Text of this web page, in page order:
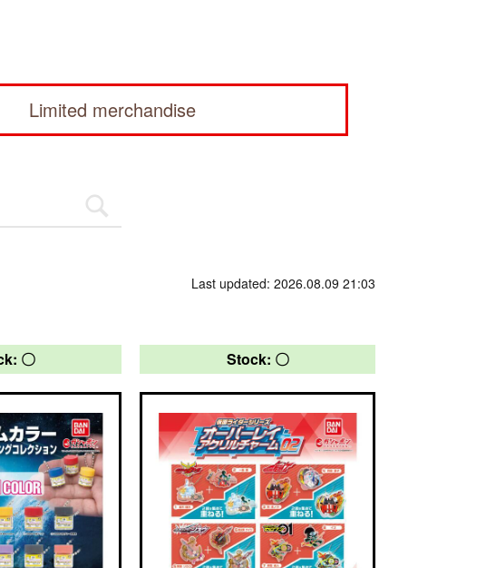
Limited merchandise
Last updated: 2026.08.09 21:03
〇 Stock: 〇